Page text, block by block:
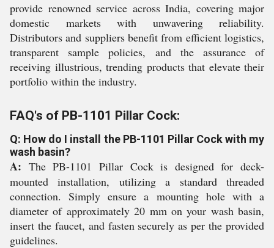
provide renowned service across India, covering major
domestic markets with unwavering reliability.
Distributors and suppliers benefit from efficient logistics,
transparent sample policies, and the assurance of
receiving illustrious, trending products that elevate their
portfolio within the industry.
FAQ's of PB-1101 Pillar Cock:
Q: How do I install the PB-1101 Pillar Cock with my
wash basin?
A: The PB-1101 Pillar Cock is designed for deck-
mounted installation, utilizing a standard threaded
connection. Simply ensure a mounting hole with a
diameter of approximately 20 mm on your wash basin,
insert the faucet, and fasten securely as per the provided
guidelines.